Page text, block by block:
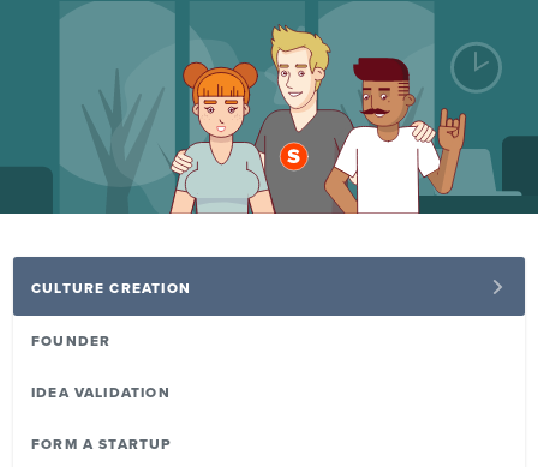
CULTURE CREATION
FOUNDER
IDEA VALIDATION
FORM A STARTUP